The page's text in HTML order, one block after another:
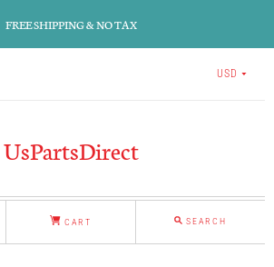
FREE SHIPPING & NO TAX
USD
UsPartsDirect
CART SEARCH